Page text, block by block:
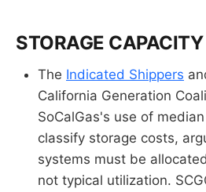
STORAGE
The Indicated Shippers
California Generation
SoCalGas's use of
classify storage costs,
systems must be
not typical utilization.